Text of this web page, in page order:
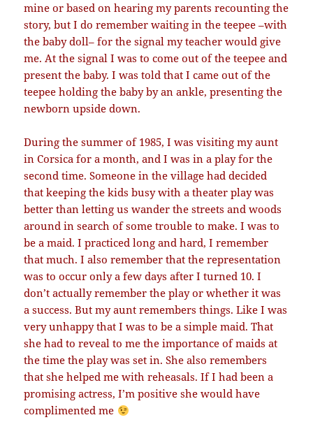
mine or based on hearing my parents recounting the
story, but I do remember waiting in the teepee –with
the baby doll– for the signal my teacher would give
me. At the signal I was to come out of the teepee and
present the baby. I was told that I came out of the
teepee holding the baby by an ankle, presenting the
newborn upside down.
During the summer of 1985, I was visiting my aunt
in Corsica for a month, and I was in a play for the
second time. Someone in the village had decided
that keeping the kids busy with a theater play was
better than letting us wander the streets and woods
around in search of some trouble to make. I was to
be a maid. I practiced long and hard, I remember
that much. I also remember that the representation
was to occur only a few days after I turned 10. I
don’t actually remember the play or whether it was
a success. But my aunt remembers things. Like I was
very unhappy that I was to be a simple maid. That
she had to reveal to me the importance of maids at
the time the play was set in. She also remembers
that she helped me with reheasals. If I had been a
promising actress, I’m positive she would have
complimented me